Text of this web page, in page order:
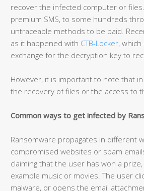
recover the infected computer or
premium SMS, to some hundreds
untraceable methods to be paid.
as it happened with CTB-Locker,
exchange for the decryption key to
However, it is important to note that
the recovery of files or the access to
Common ways to get infected by
Ransomware propagates in different
compromised websites or spam
claiming that the user has won a
example music or movies. The user
malware, or opens the email